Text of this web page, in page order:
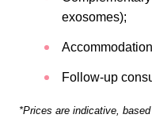
exosomes);
Follow-up
*Prices are indicative,